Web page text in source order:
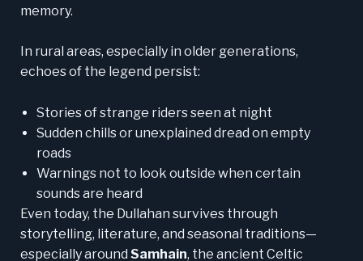
memory.
In rural areas, especially in older generations,
echoes of the legend persist:
Stories of strange riders seen at night
Sudden chills or unexplained dread on empty
roads
Warnings not to look outside when certain
sounds are heard
Even today, the Dullahan survives through
storytelling, literature, and seasonal traditions—
especially around Samhain, the ancient Celtic